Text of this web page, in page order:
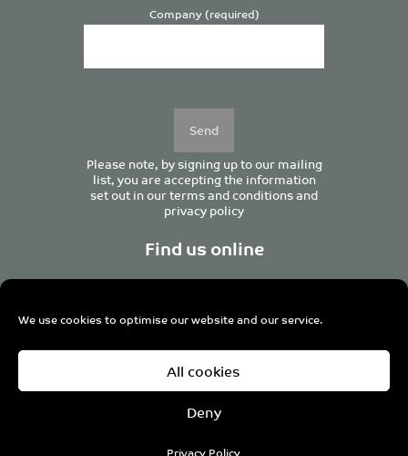
We use cookies to optimise our website and our service.
All cookies
Deny
Privacy Policy
Company (required)
Please note, by signing up to our mailing
list, you are accepting the information
set out in ourterms and conditionsand
privacy policy
Find us online
Centurion House, 129 Deansgate, Manchester M3 3WR,
United Kingdom
Tel +44 (0)161 833 0964
© 2022 pro-manchester Ltd.